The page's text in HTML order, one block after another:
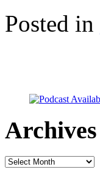
Posted in
Archives
Archives